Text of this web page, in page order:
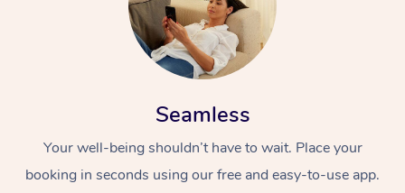
Seamless
Your well-being shouldn’t have to wait. Place your
booking in seconds using our free and easy-to-use app.